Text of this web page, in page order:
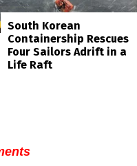
South Korean
Containership Rescues
Four Sailors Adrift in a
Life Raft